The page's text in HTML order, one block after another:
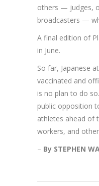
others — judges,
broadcasters —
A final edition of
in June.
So far, Japanese
vaccinated and
is no plan to do
public opposition
athletes ahead of
workers, and
– By STEPHEN